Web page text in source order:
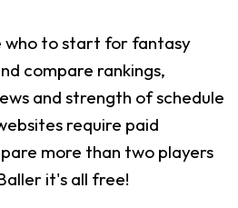
who to start for fantasy
compare rankings,
and strength of schedule
require paid
more than two players
it's all free!